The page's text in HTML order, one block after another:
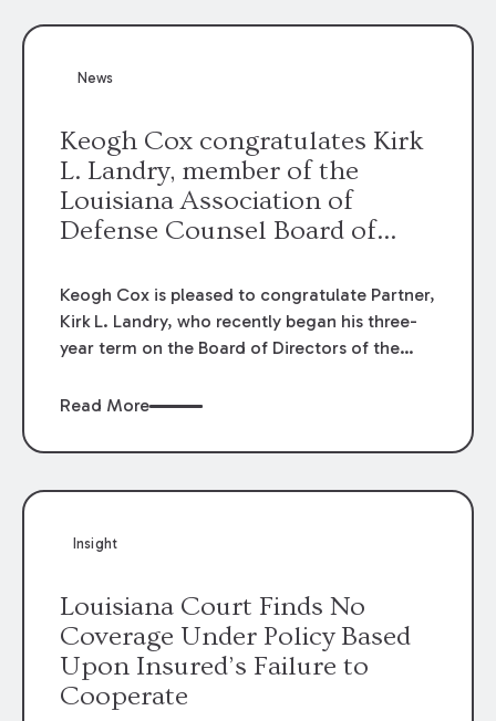
the contractor to prosecute an action against
News
Keogh Cox congratulates Kirk
L. Landry, member of the
Louisiana Association of
Defense Counsel Board of
Keogh Cox is pleased to congratulate Partner,
Kirk L. Landry, who recently began his three-
year term on the Board of Directors of the
Read More
Insight
Louisiana Court Finds No
Coverage Under Policy Based
Upon Insured’s Failure to
Cooperate